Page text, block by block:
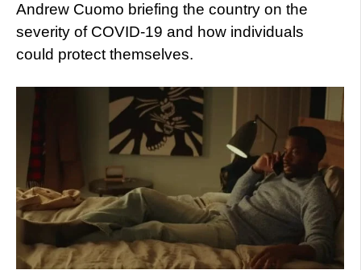
Andrew Cuomo briefing the country on the
severity of COVID-19 and how individuals
could protect themselves.